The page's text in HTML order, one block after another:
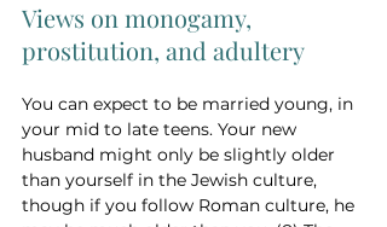
Views on monogamy,
prostitution, and adultery
You can expect to be married young, in
your mid to late teens. Your new
husband might only be slightly older
than yourself in the Jewish culture,
though if you follow Roman culture, he